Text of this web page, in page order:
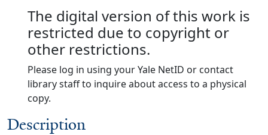
The digital version of this work is
restricted due to copyright or
other restrictions.
Please log in using your Yale NetID or contact
library staff to inquire about access to a physical
copy.
Description